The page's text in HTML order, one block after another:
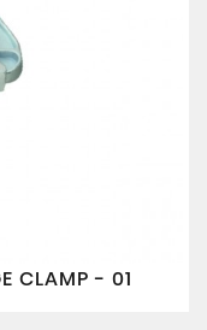
CLAMP - 01